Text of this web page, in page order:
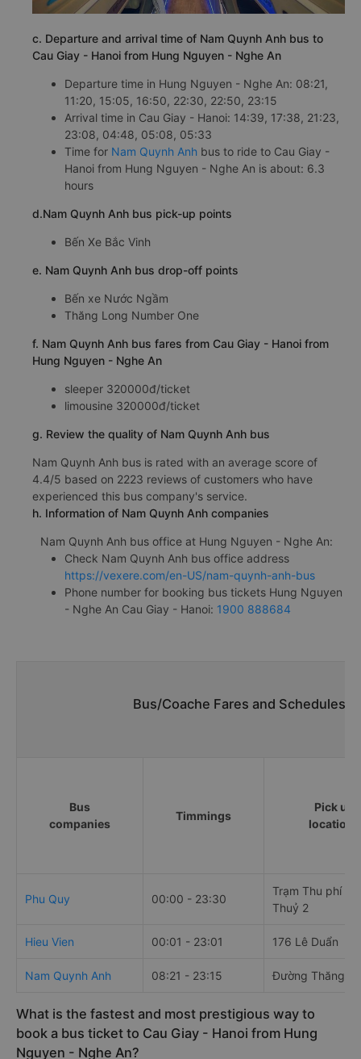
c. Departure and arrival time of Nam Quynh Anh bus to
Cau Giay - Hanoi from Hung Nguyen - Nghe An
Departure time in Hung Nguyen - Nghe An: 08:21,
11:20, 15:05, 16:50, 22:30, 22:50, 23:15
Arrival time in Cau Giay - Hanoi: 14:39, 17:38, 21:23,
23:08, 04:48, 05:08, 05:33
Time for Nam Quynh Anh bus to ride to Cau Giay -
Hanoi from Hung Nguyen - Nghe An is about: 6.3
hours
d.Nam Quynh Anh bus pick-up points
Bến Xe Bắc Vinh
e. Nam Quynh Anh bus drop-off points
Bến xe Nước Ngầm
Thăng Long Number One
f. Nam Quynh Anh bus fares from Cau Giay - Hanoi from
Hung Nguyen - Nghe An
sleeper 320000đ/ticket
limousine 320000đ/ticket
g. Review the quality of Nam Quynh Anh bus
Nam Quynh Anh bus is rated with an average score of
4.4/5 based on 2223 reviews of customers who have
experienced this bus company's service.
h. Information of Nam Quynh Anh companies
Nam Quynh Anh bus office at Hung Nguyen - Nghe An:
Check Nam Quynh Anh bus office address
https://vexere.com/en-US/nam-quynh-anh-bus
Phone number for booking bus tickets Hung Nguyen
- Nghe An Cau Giay - Hanoi: 1900 888684
Bus/Coache Fares and Schedules/
Bus
companies
Timmings
Pick up
locations
Phu Quy 00:00 - 23:30
Trạm Thu phí
Thuỷ 2
Hieu Vien 00:01 - 23:01 176 Lê Duẩn
Nam Quynh Anh 08:21 - 23:15 Đường Thăng
What is the fastest and most prestigious way to
book a bus ticket to Cau Giay - Hanoi from Hung
Nguyen - Nghe An?